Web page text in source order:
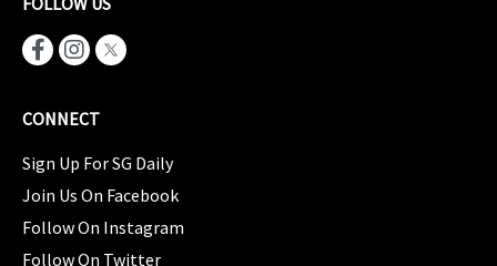
CONNECT
Sign Up For SG Daily
Join Us On Facebook
Follow On Instagram
Follow On Twitter